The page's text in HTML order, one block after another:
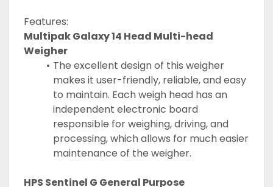
Features:
Multipak Galaxy 14 Head Multi-head
Weigher
The excellent design of this weigher
makes it user-friendly, reliable, and easy
to maintain. Each weigh head has an
independent electronic board
responsible for weighing, driving, and
processing, which allows for much easier
maintenance of the weigher.
HPS Sentinel G General Purpose